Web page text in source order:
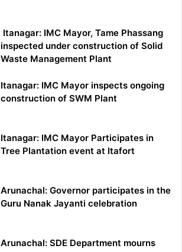
Itanagar: IMC Mayor, Tame Phassang
inspected under construction of Solid
Waste Management Plant
Itanagar: IMC Mayor inspects ongoing
construction of SWM Plant
Itanagar: IMC Mayor Participates in
Tree Plantation event at Itafort
Arunachal: Governor participates in the
Guru Nanak Jayanti celebration
Arunachal: SDE Department mourns